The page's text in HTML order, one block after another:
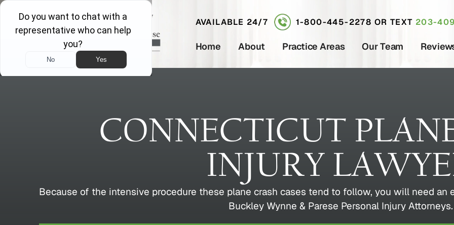
AVAILABLE 24/7 1-800-445-2278 OR TEXT 203-
Home About Practice Areas Our Team
CONNECTICUT
INJURY
Because of the intensive procedure these plane crash cases tend to follow, you will need an
Buckley Wynne & Parese Personal Injury Attorneys.